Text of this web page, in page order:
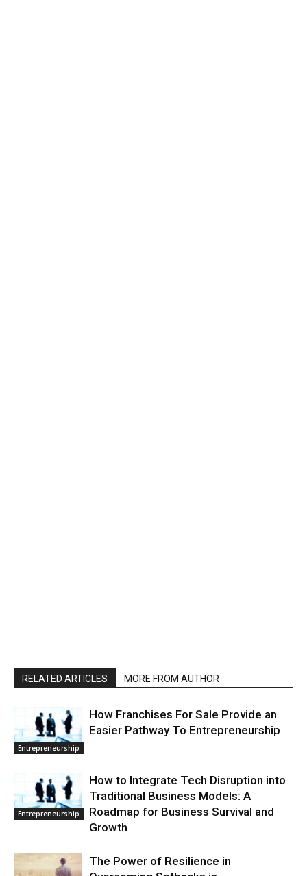
RELATED ARTICLES MORE FROM AUTHOR
Entrepreneurship
How Franchises For Sale Provide an
Easier Pathway To Entrepreneurship
Entrepreneurship
How to Integrate Tech Disruption into
Traditional Business Models: A
Roadmap for Business Survival and
Growth
The Power of Resilience in